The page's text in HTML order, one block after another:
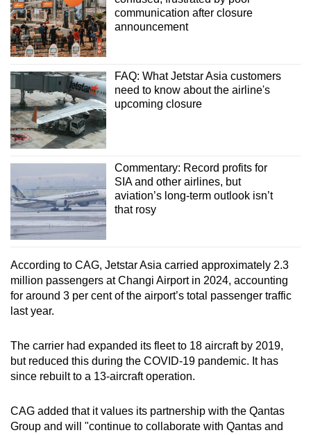
communication after closure
announcement
FAQ: What Jetstar Asia customers
need to know about the airline's
upcoming closure
Commentary: Record profits for
SIA and other airlines, but
aviation’s long-term outlook isn’t
that rosy
According to CAG, Jetstar Asia carried approximately 2.3
million passengers at Changi Airport in 2024, accounting
for around 3 per cent of the airport’s total passenger traffic
last year.
The carrier had expanded its fleet to 18 aircraft by 2019,
but reduced this during the COVID-19 pandemic. It has
since rebuilt to a 13-aircraft operation.
CAG added that it values its partnership with the Qantas
Group and will "continue to collaborate with Qantas and